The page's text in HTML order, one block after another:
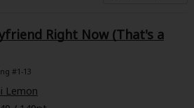
Keywords
Right Now (That's a
#1-13
Lemon